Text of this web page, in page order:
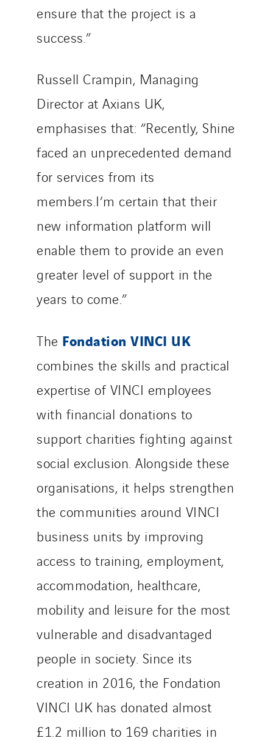
ensure that the project is a
success.”
Russell Crampin, Managing
Director at Axians UK,
emphasises that: “Recently, Shine
faced an unprecedented demand
for services from its
members.I’m certain that their
new information platform will
enable them to provide an even
greater level of support in the
years to come.”
The Fondation VINCI UK
combines the skills and practical
expertise of VINCI employees
with financial donations to
support charities fighting against
social exclusion. Alongside these
organisations, it helps strengthen
the communities around VINCI
business units by improving
access to training, employment,
accommodation, healthcare,
mobility and leisure for the most
vulnerable and disadvantaged
people in society. Since its
creation in 2016, the Fondation
VINCI UK has donated almost
£1.2 million to 169 charities in